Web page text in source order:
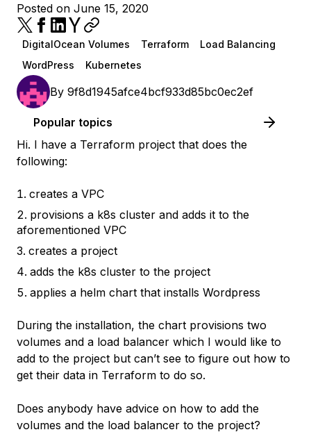
Posted on June 15, 2020
DigitalOcean Volumes Terraform
Load Balancing
WordPress
Kubernetes
By 9f8d1945afce4bcf933d85bc0ec2ef
Popular topics
Hi. I have a Terraform project that does the
following:
creates a VPC
provisions a k8s cluster and adds it to the
aforementioned VPC
creates a project
adds the k8s cluster to the project
applies a helm chart that installs Wordpress
During the installation, the chart provisions two
volumes and a load balancer which I would like to
add to the project but can’t see to figure out how to
get their data in Terraform to do so.
Does anybody have advice on how to add the
volumes and the load balancer to the project?